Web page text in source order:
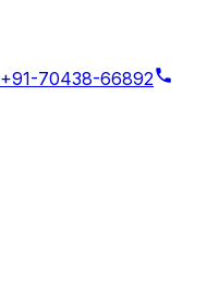
+91-70438-66892